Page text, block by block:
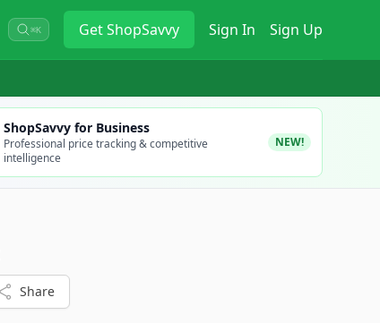
⌘K GetShopSavvy Sign In Sign Up
ShopSavvy for Business
Professional price tracking & competitive
intelligence
NEW!
Share